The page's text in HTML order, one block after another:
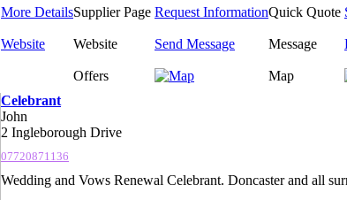
More DetailsSupplier Page Request InformationQuick Quote
Website Website Send Message Message
Offers Map
Celebrant
John
2 Ingleborough Drive
07720871136
Wedding and Vows Renewal Celebrant. Doncaster and all